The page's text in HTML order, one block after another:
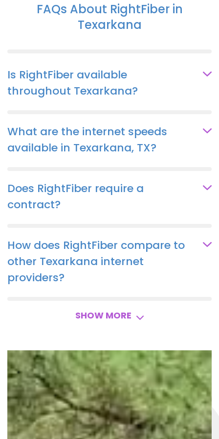
FAQs About RightFiber in
Texarkana
Is RightFiber available
throughout Texarkana?
What are the internet speeds
available in Texarkana, TX?
Does RightFiber require a
contract?
How does RightFiber compare to
other Texarkana internet
providers?
SHOW MORE